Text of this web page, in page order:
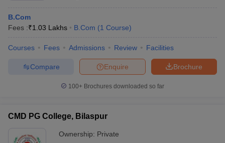
B.Com
Fees :₹1.03 Lakhs B.Com (1 Course)
Courses Fees Admissions Review Facilities
Brochure
Enquire
Compare
100+ Brochures downloaded so far
CMD PG College, Bilaspur
Ownership: Private